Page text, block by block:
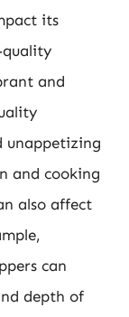
its
and
unappetizing
and cooking
also affect
can
depth of